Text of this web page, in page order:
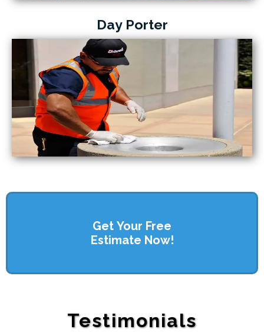
Day Porter
Get Your Free
Estimate Now!
Testimonials